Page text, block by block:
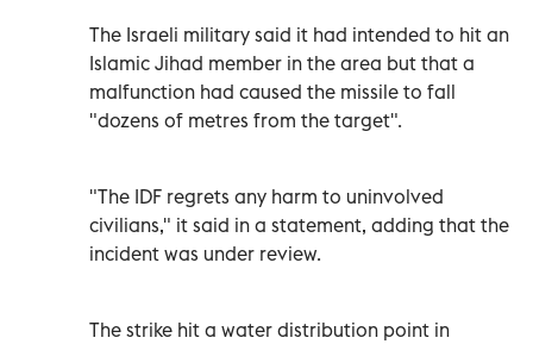
The Israeli military said it had intended to hit an
Islamic Jihad member in the area but that a
malfunction had caused the missile to fall
"dozens of metres from the target".
"The IDF regrets any harm to uninvolved
civilians," it said in a statement, adding that the
incident was under review.
The strike hit a water distribution point in